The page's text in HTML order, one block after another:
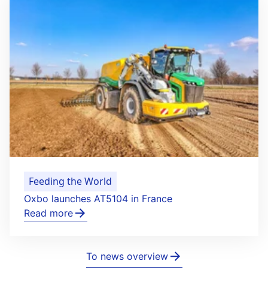
Feeding the World
Oxbo launches AT5104 in France
Read more
To news overview